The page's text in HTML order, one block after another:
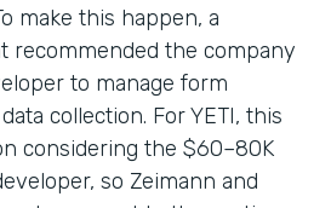
make this happen, a
recommended the company
to manage form
collection. For YETI, this
considering the $60–80K
so Zeimann and